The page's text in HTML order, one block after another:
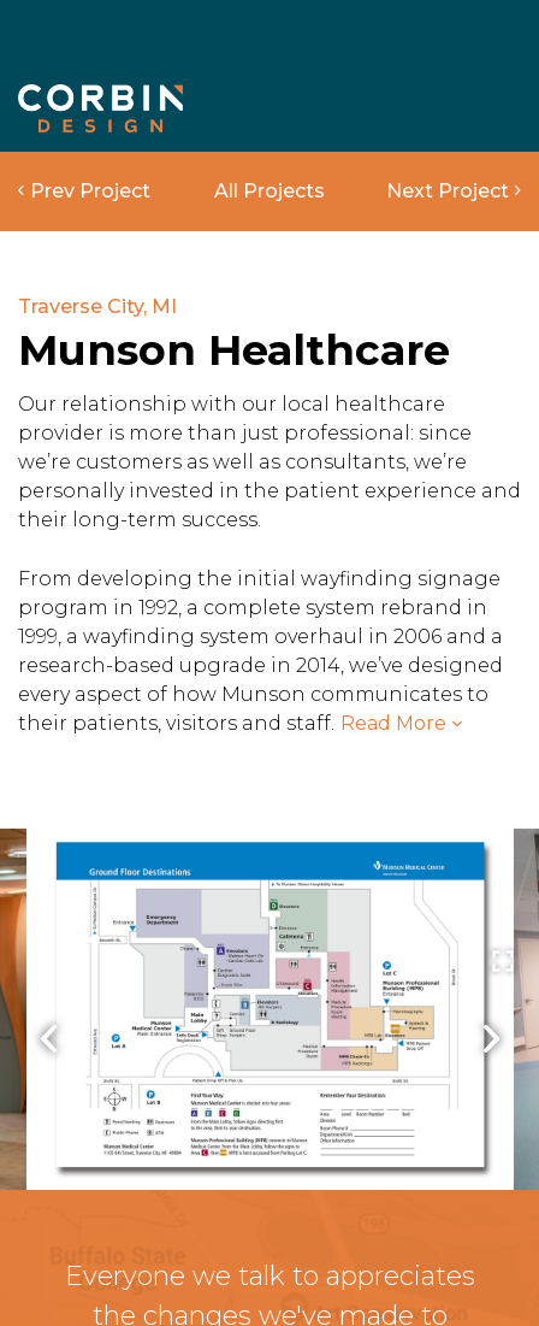
Prev Project All Projects Next Project
Traverse City, MI
Munson Healthcare
Our relationship with our local healthcare
provider is more than just professional: since
we’re customers as well as consultants, we’re
personally invested in the patient experience and
their long-term success.
From developing the initial wayfinding signage
program in 1992, a complete system rebrand in
1999, a wayfinding system overhaul in 2006 and a
research-based upgrade in 2014, we’ve designed
every aspect of how Munson communicates to
their patients, visitors and staff. Read More
Everyone we talk to appreciates
the changes we've made to